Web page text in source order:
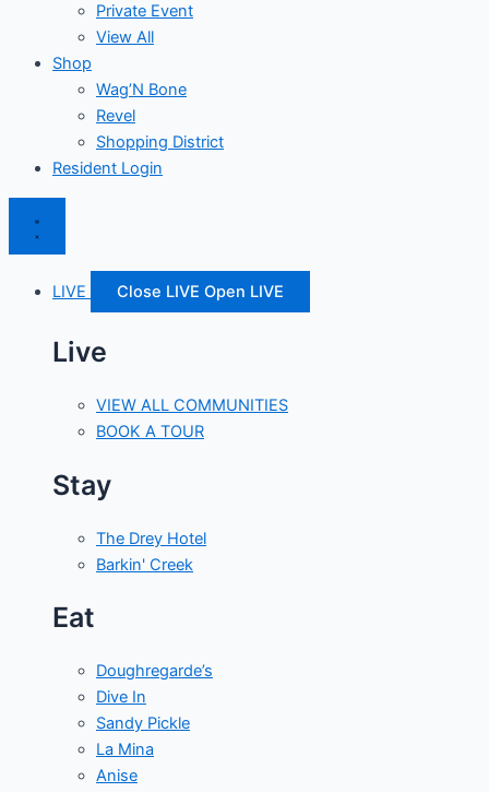
Private Event
View All
Shop
Wag’N Bone
Revel
Shopping District
Resident Login
LIVE Close LIVE Open LIVE
Live
VIEW ALL COMMUNITIES
BOOK A TOUR
Stay
The Drey Hotel
Barkin' Creek
Eat
Doughregarde’s
Dive In
Sandy Pickle
La Mina
Anise